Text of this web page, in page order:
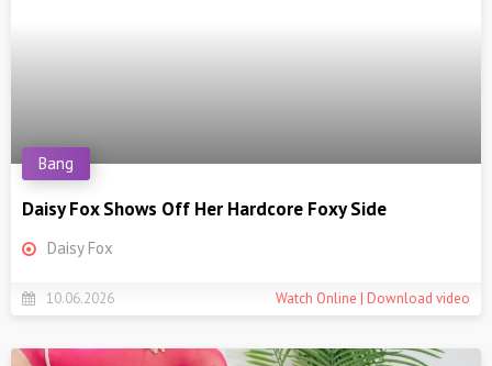
Daisy Fox Shows Off Her Hardcore Foxy Side
Bang
Daisy Fox
10.06.2026 Watch Online | Download video